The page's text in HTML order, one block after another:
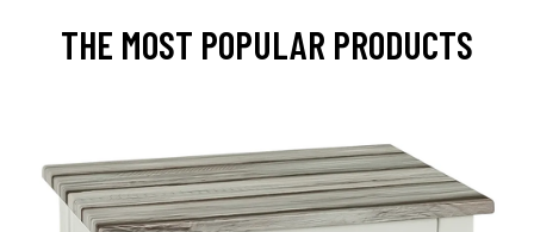
THE MOST POPULAR PRODUCTS